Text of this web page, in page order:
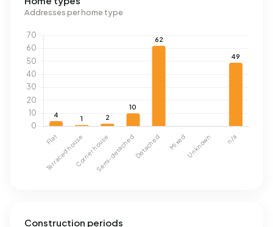
Addresses per home type
Construction periods